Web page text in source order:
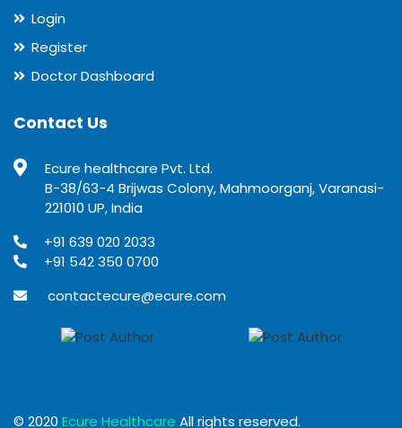
Login
Register
Doctor Dashboard
Contact Us
Ecure healthcare Pvt. Ltd.
B-38/63-4 Brijwas Colony, Mahmoorganj, Varanasi-
221010 UP, India
+91 639 020 2033
+91 542 350 0700
contactecure@ecure.com
© 2020 Ecure Healthcare All rights reserved.